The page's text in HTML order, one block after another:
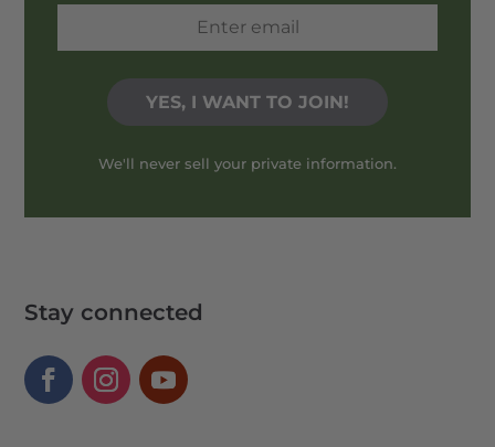
We'll never sell your private information.
Stay connected